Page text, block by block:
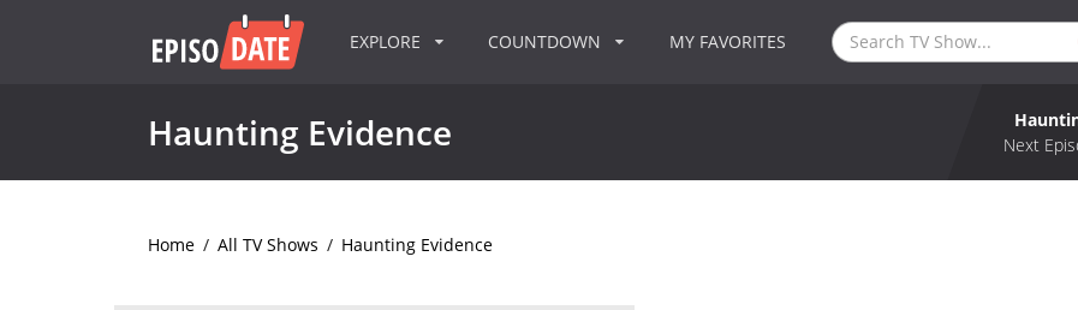
EXPLORE COUNTDOWN MY FAVORITES
Haunting Evidence
Next
Home / All TV Shows / Haunting Evidence